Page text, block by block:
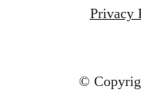
Privacy
©